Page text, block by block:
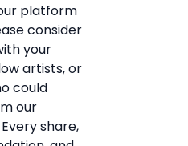
platform
consider
your
artists, or
could
our
share,